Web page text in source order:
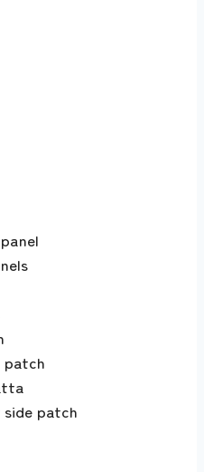
patch
patch